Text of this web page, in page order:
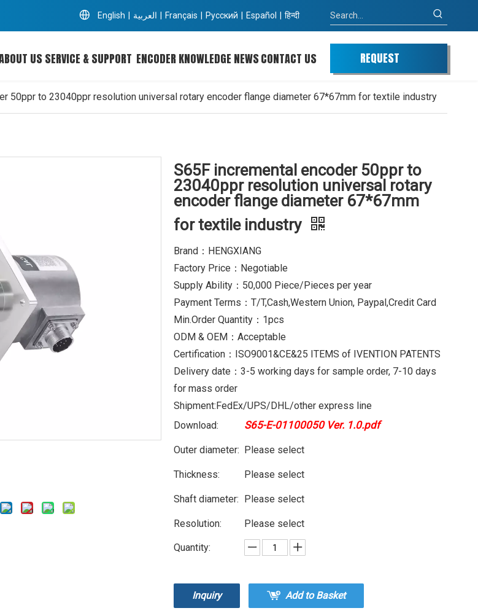
English | العربية | Français | Pусский | Español | हिन्दी
USSERVICE & SUPPORT ENCODER KNOWLEDGE NEWSCONTACT US
REQUEST
50ppr to 23040ppr resolution universal rotary encoder flange diameter 67*67mm for textile industry
S65F incremental encoder 50ppr to
23040ppr resolution universal rotary
encoder flange diameter 67*67mm
for textile industry
Brand：HENGXIANG
Factory Price：Negotiable
Supply Ability：50,000 Piece/Pieces per year
Payment Terms：T/T,Cash,Western Union, Paypal,Credit Card
Min.Order Quantity：1pcs
ODM & OEM：Acceptable
Certification：ISO9001&CE&25 ITEMS of IVENTION PATENTS
Delivery date：3-5 working days for sample order, 7-10 days
for mass order
Shipment:FedEx/UPS/DHL/other express line
Download:
S65-E-01100050 Ver. 1.0.pdf
Outer diameter: Please select
Thickness: Please select
Shaft diameter: Please select
Resolution: Please select
Quantity:
Inquiry Add to Basket